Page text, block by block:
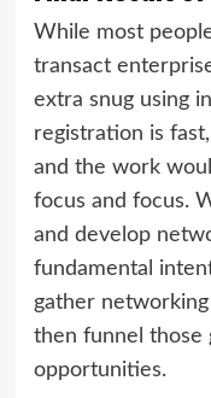
While most
transact
extra snug using
registration is
and the work
focus and focus.
and develop
fundamental
gather
then funnel those
opportunities.